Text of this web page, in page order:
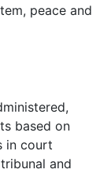
peace and
based on
in court
and